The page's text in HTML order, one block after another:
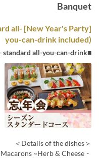
Banquet
all-
you-can-drink included)
■Room fee + 6 dishes + standard all-you-can-drink
＜Details of the dishes＞
・Macarons ~Herb & Cheese~